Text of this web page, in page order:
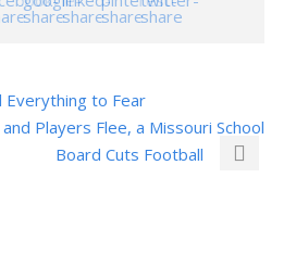
Everything to Fear
Players Flee, a Missouri School
Board Cuts Football